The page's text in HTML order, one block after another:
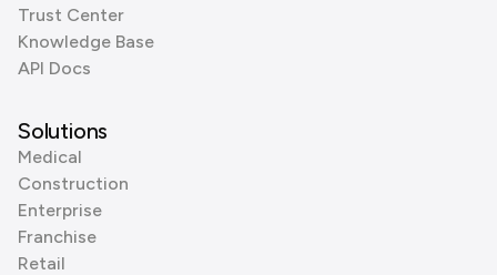
Trust Center
Knowledge Base
API Docs
Solutions
Medical
Construction
Enterprise
Franchise
Retail